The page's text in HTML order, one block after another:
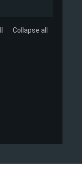
Collapse all